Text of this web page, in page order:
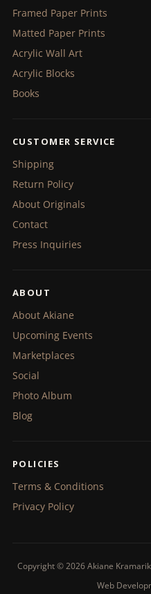
Framed Paper Prints
Matted Paper Prints
Acrylic Wall Art
Acrylic Blocks
Books
CUSTOMER SERVICE
Shipping
Return Policy
About Originals
Contact
Press Inquiries
ABOUT
About Akiane
Upcoming Events
Marketplaces
Social
Photo Album
Blog
POLICIES
Terms & Conditions
Privacy Policy
Copyright © 2026 Akiane
Web